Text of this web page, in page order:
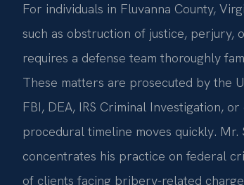
For individuals in Fluvanna County,
such as obstruction of justice,
requires a defense team thoroughly
These matters are prosecuted by the
FBI, DEA, IRS Criminal Investigation,
procedural timeline moves quickly. Mr.
concentrates his practice on federal
of clients facing bribery-related